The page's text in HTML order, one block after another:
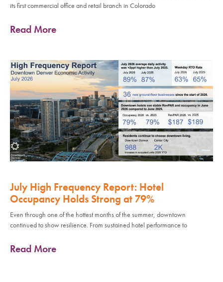
its first commercial office and retail branch in Colorado
Read More
July High Frequency Report: Hotel
Occupancy Holds Strong at 79%
Even through one of the hottest months of the summer, downtown
continued to show resilience. From sustained hotel performance to
Read More